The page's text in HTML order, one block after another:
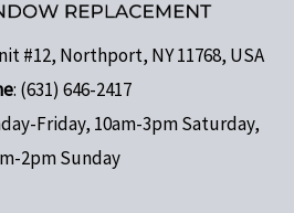
#12, Northport, NY 11768, USA
: (631) 646-2417
Friday, 10am-3pm Saturday,
2pm Sunday